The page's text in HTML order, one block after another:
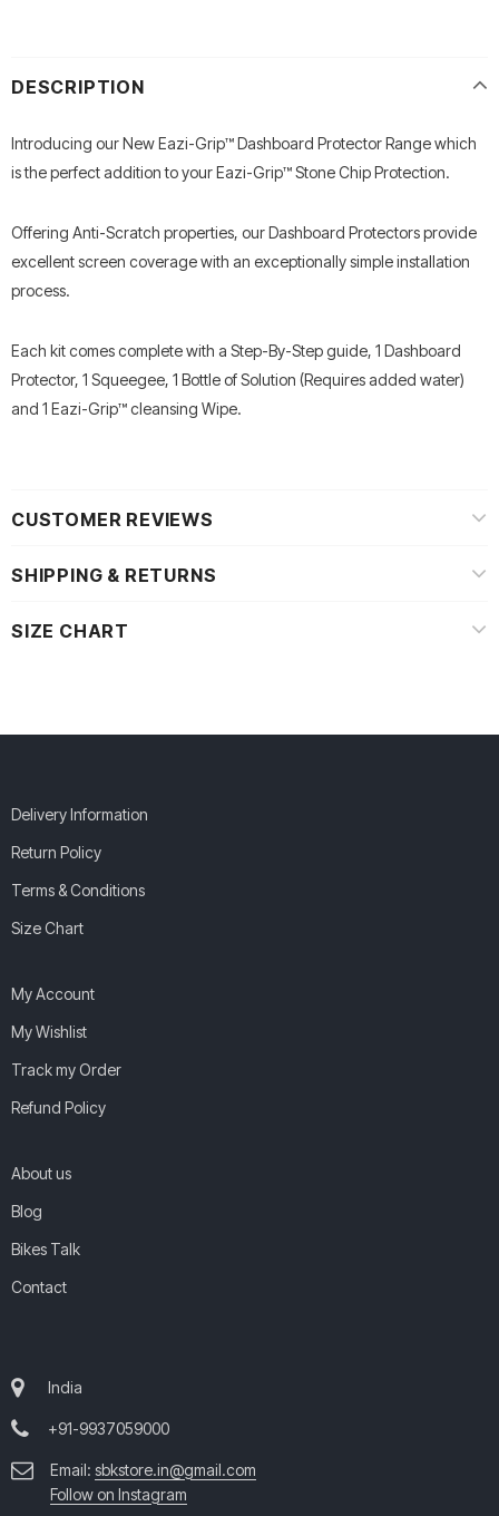
DESCRIPTION
Introducing our New Eazi-Grip™ Dashboard Protector Range which
is the perfect addition to your Eazi-Grip™ Stone Chip Protection.
Offering Anti-Scratch properties, our Dashboard Protectors provide
excellent screen coverage with an exceptionally simple installation
process.
Each kit comes complete with a Step-By-Step guide, 1 Dashboard
Protector, 1 Squeegee, 1 Bottle of Solution (Requires added water)
and 1 Eazi-Grip™ cleansing Wipe.
CUSTOMER REVIEWS
SHIPPING & RETURNS
SIZE CHART
Delivery Information
Return Policy
Terms & Conditions
Size Chart
My Account
My Wishlist
Track my Order
Refund Policy
About us
Blog
Bikes Talk
Contact
India
+91-9937059000
Email: sbkstore.in@gmail.com
Follow on Instagram